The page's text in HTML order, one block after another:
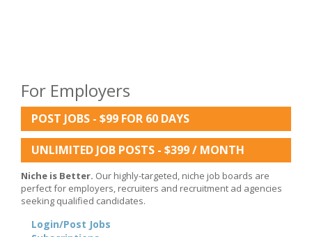
For Employers
POST JOBS - $99 FOR 60 DAYS
UNLIMITED JOB POSTS - $399 / MONTH
Niche is Better. Our highly-targeted, niche job boards are
perfect for employers, recruiters and recruitment ad agencies
seeking qualified candidates.
Login/Post Jobs